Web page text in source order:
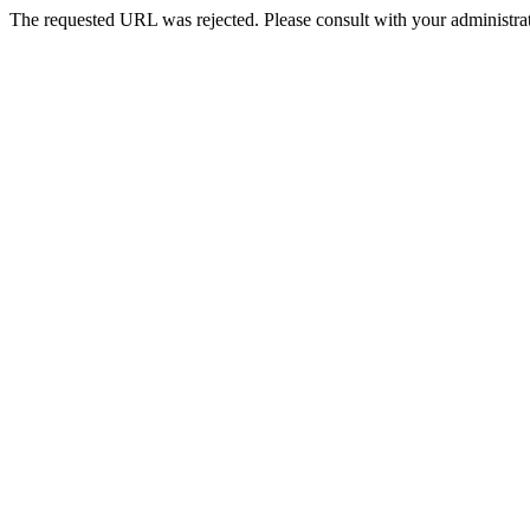
The requested URL was rejected. Please consult with your